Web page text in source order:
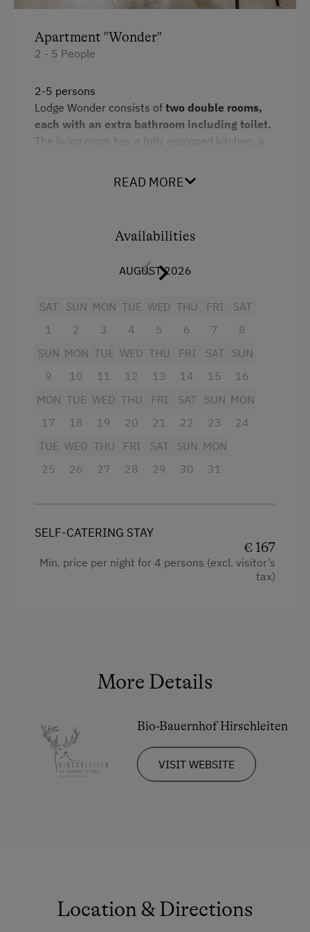
Toboggan Run
Alpine Skiing
Ski Instructor
Spa Facilities & Treatments
Special Features
Activity Holidays
Hiking
Experience Farm Activities
Peaceful Winter Activities
Cross-Country Skiing
Holidays for Families
Family-Friendly Properties
Sustainable Holidays
Apartment "Wonder"
2 - 5 People
2-5 persons
Lodge Wonder consists of two double rooms,
each with an extra bathroom including toilet.
The living room has a fully equipped kitchen, a
The path to the outdoor sauna
Additional information: Free WLAN and car
Facilities
Television
Baking oven
4 burner cooktop
Balcony/terrace
Sauna
Water closet
Shower
READ MORE
Availabilities
AUGUST 2026
SAT
1
SUN
2
MON
3
TUE
4
WED
5
THU
6
FRI
7
SAT
8
SUN
9
MON
10
TUE
11
WED
12
THU
13
FRI
14
SAT
15
SUN
16
MON
17
TUE
18
WED
19
THU
20
FRI
21
SAT
22
SUN
23
MON
24
TUE
25
WED
26
THU
27
FRI
28
SAT
29
SUN
30
MON
31
SELF-CATERING STAY
€ 167
Min. price per night for 4 persons (excl. visitor’s
tax)
More Details
Bio-Bauernhof Hirschleiten
VISIT WEBSITE
Location & Directions